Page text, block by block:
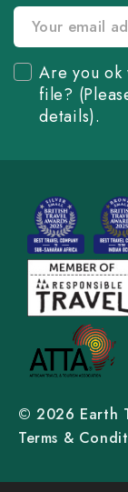
Are you
file?
details).
© 2026 Earth
Terms &